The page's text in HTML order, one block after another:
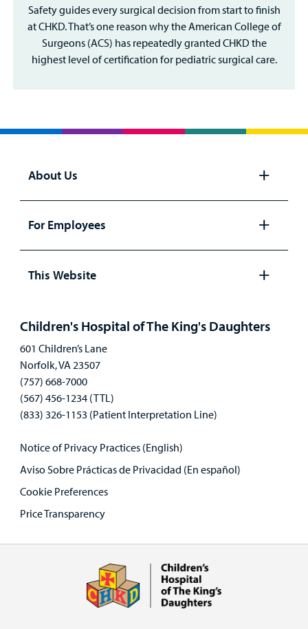
Safety guides every surgical decision from start to finish
at CHKD. That’s one reason why the American College of
Surgeons (ACS) has repeatedly granted CHKD the
highest level of certification for pediatric surgical care.
About Us
panel
For Employees
panel
This Website
Children's Hospital of The King's Daughters
601 Children’s Lane
Norfolk, VA 23507
(757) 668-7000
(567) 456-1234 (TTL)
(833) 326-1153 (Patient Interpretation Line)
Notice of Privacy Practices (English)
Aviso Sobre Prácticas de Privacidad (En español)
Cookie Preferences
Price Transparency